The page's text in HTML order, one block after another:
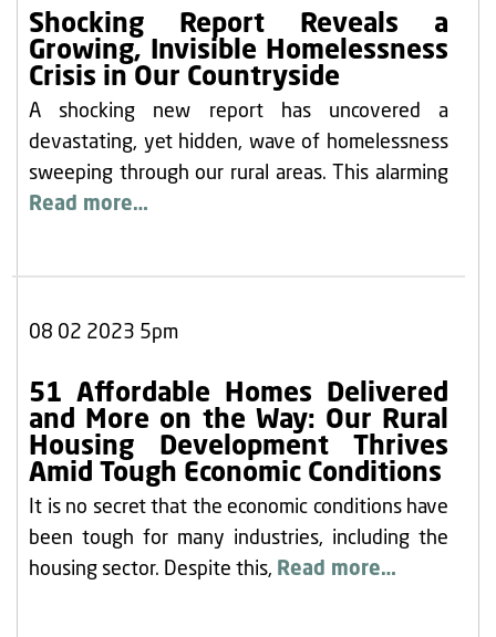
Shocking Report Reveals a
Growing, Invisible Homelessness
Crisis in Our Countryside
A shocking new report has uncovered a
devastating, yet hidden, wave of homelessness
sweeping through our rural areas. This alarming
Read more…
08 02 2023 5pm
51 Affordable Homes Delivered
and More on the Way: Our Rural
Housing Development Thrives
Amid Tough Economic Conditions
It is no secret that the economic conditions have
been tough for many industries, including the
housing sector. Despite this, Read more…